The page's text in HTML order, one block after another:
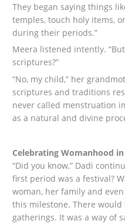
They began saying things
temples, touch holy items,
during their periods.”
Meera listened intently.
scriptures?”
“No, my child,” her
scriptures and traditions
never called menstruation
as a natural and divine
Celebrating Womanhood
“Did you know,” Dadi
first period was a festival?
woman, her family and
this milestone. There would
gatherings. It was a way of